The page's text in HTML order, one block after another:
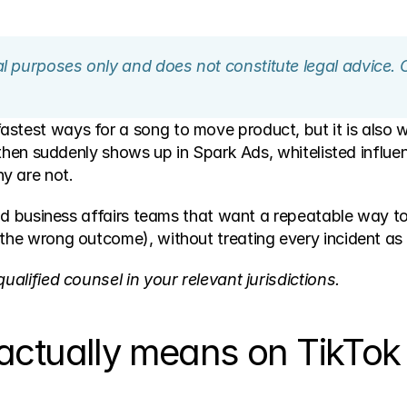
purposes only and does not constitute legal advice.
ways for a song to move product, but it is also
suddenly shows up in Spark Ads, whitelisted
are not.
business affairs teams that want a repeatable way
wrong outcome), without treating every incident
counsel in your relevant jurisdictions.
means on